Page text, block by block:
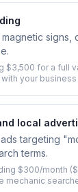
signs,
$3,500 for a full
your
local
targeting
terms.
$300/month
mechanic